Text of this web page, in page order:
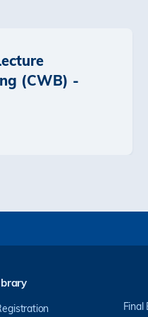
(CWB) -
Final